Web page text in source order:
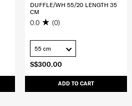
S$300.00
ADD TO CART
DUFFLE/WH 55/20 LENGTH 35
CM
0.0 (0)
55 cm